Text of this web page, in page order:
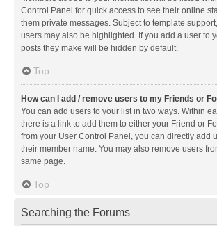
Control Panel for quick access to see their online
them private messages. Subject to template
users may also be highlighted. If you add a user to
posts they make will be hidden by default.
Top
How can I add / remove users to my Friends or
You can add users to your list in two ways. Within
there is a link to add them to either your Friend or
from your User Control Panel, you can directly add
their member name. You may also remove users
same page.
Top
Searching the Forums